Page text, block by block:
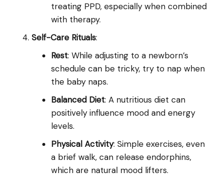
treating PPD, especially when combined
with therapy.
Self-Care Rituals:
Rest: While adjusting to a newborn’s
schedule can be tricky, try to nap when
the baby naps.
Balanced Diet: A nutritious diet can
positively influence mood and energy
levels.
Physical Activity: Simple exercises, even
a brief walk, can release endorphins,
which are natural mood lifters.